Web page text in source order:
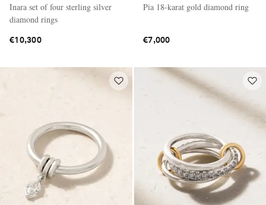
Inara set of four sterling silver
diamond rings
€10,300
Pia 18-karat gold diamond ring
€7,000